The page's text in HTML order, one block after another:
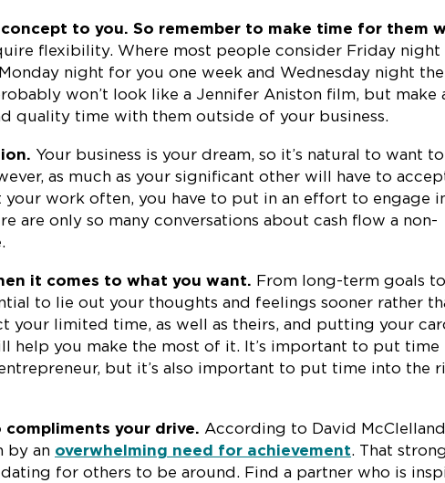
concept to you. So remember to make time for them
flexibility. Where most people consider Friday night
night for you one week and Wednesday night the
won’t look like a Jennifer Aniston film, but make
quality time with them outside of your business.
Your business is your dream, so it’s natural to want
as much as your significant other will have to
work often, you have to put in an effort to engage
are only so many conversations about cash flow a non-
it comes to what you want. From long-term goals to
to lie out your thoughts and feelings sooner rather
your limited time, as well as theirs, and putting your
help you make the most of it. It’s important to put time
but it’s also important to put time into the
your drive. According to David
by an overwhelming need for achievement. That strong
for others to be around. Find a partner who is